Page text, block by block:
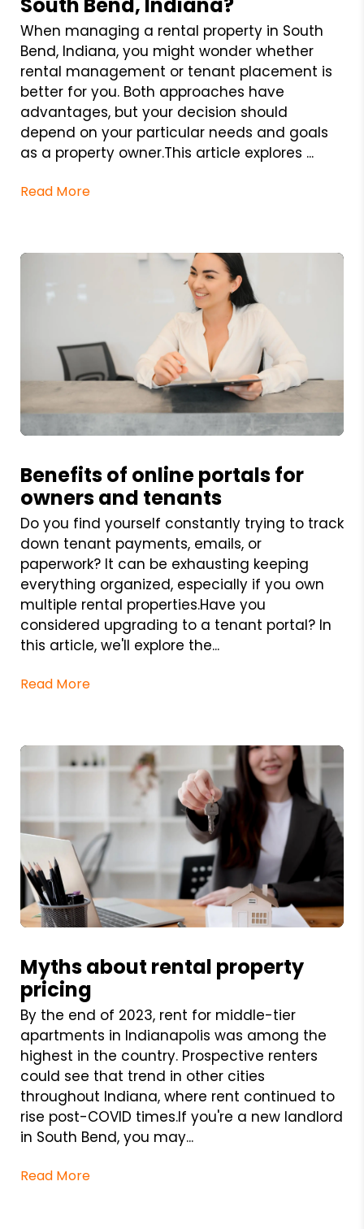
South Bend, Indiana?
When managing a rental property in South
Bend, Indiana, you might wonder whether
rental management or tenant placement is
better for you. Both approaches have
advantages, but your decision should
depend on your particular needs and goals
as a property owner.This article explores ...
Read More
Benefits of online portals for
owners and tenants
Do you find yourself constantly trying to track
down tenant payments, emails, or
paperwork? It can be exhausting keeping
everything organized, especially if you own
multiple rental properties.Have you
considered upgrading to a tenant portal? In
this article, we'll explore the...
Read More
Myths about rental property
pricing
By the end of 2023, rent for middle-tier
apartments in Indianapolis was among the
highest in the country. Prospective renters
could see that trend in other cities
throughout Indiana, where rent continued to
rise post-COVID times.If you're a new landlord
in South Bend, you may...
Read More